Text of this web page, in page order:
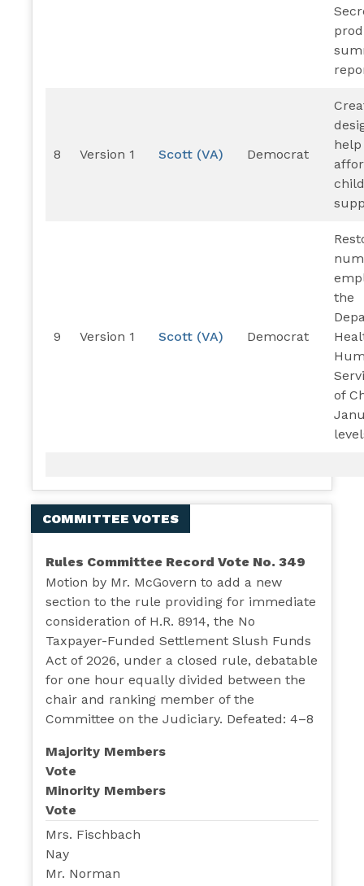
8 Version 1 Scott (VA) Democrat
9 Version 1 Scott (VA) Democrat
the
of
COMMITTEE VOTES
Rules Committee Record Vote No. 349
Motion by Mr. McGovern to add a new
section to the rule providing for immediate
consideration of H.R. 8914, the No
Taxpayer-Funded Settlement Slush Funds
Act of 2026, under a closed rule, debatable
for one hour equally divided between the
chair and ranking member of the
Committee on the Judiciary. Defeated: 4–8
Majority Members
Vote
Minority Members
Vote
Mrs. Fischbach
Nay
Mr. Norman